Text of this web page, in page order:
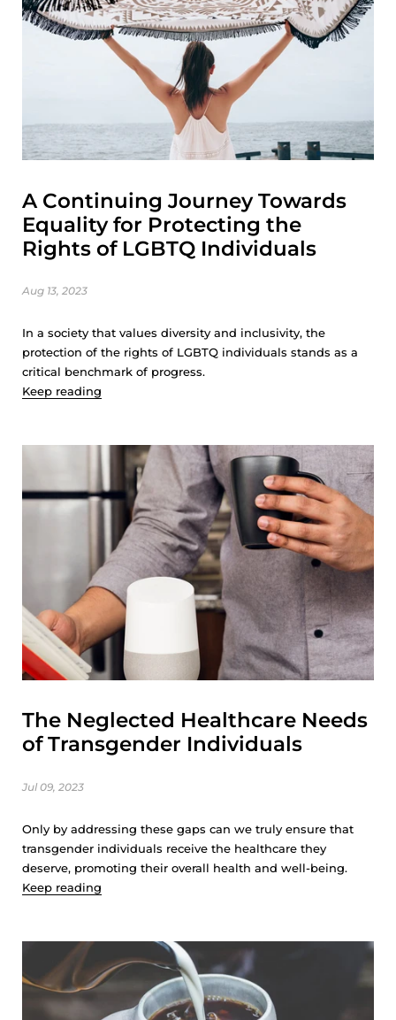
A Continuing Journey Towards
Equality for Protecting the
Rights of LGBTQ Individuals
Aug 13, 2023
In a society that values diversity and inclusivity, the
protection of the rights of LGBTQ individuals stands as a
critical benchmark of progress.
Keep reading
The Neglected Healthcare Needs
of Transgender Individuals
Jul 09, 2023
Only by addressing these gaps can we truly ensure that
transgender individuals receive the healthcare they
deserve, promoting their overall health and well-being.
Keep reading